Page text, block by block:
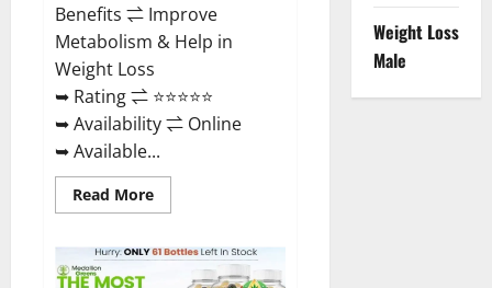
Benefits ⇌ Improve
Metabolism & Help in
Weight Loss
➥ Rating ⇌ ⭐⭐⭐⭐⭐
➥ Availability ⇌ Online
➥ Available...
Read MoreRead
more
Keto
Weight Loss
Male